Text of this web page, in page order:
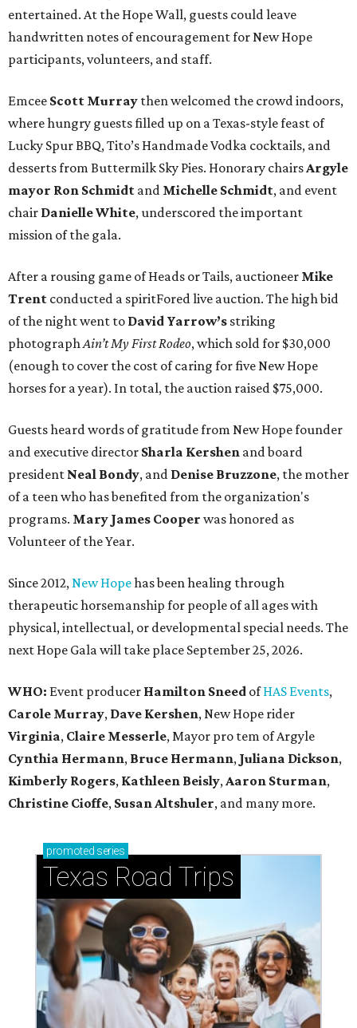
entertained. At the Hope Wall, guests could leave
handwritten notes of encouragement for New Hope
participants, volunteers, and staff.
Emcee Scott Murray then welcomed the crowd indoors,
where hungry guests filled up on a Texas-style feast of
Lucky Spur BBQ, Tito’s Handmade Vodka cocktails, and
desserts from Buttermilk Sky Pies. Honorary chairsArgyle
mayor Ron Schmidt and Michelle Schmidt, and event
chair Danielle White, underscored the important
mission of the gala.
After a rousing game of Heads or Tails, auctioneer Mike
Trent conducted a spiritFored live auction. The high bid
of the night went to David Yarrow’s striking
photographAin’t My First Rodeo, which sold for $30,000
(enough to cover the cost of caring for five New Hope
horses for a year). In total, the auction raised $75,000.
Guests heard words of gratitude from New Hope founder
and executive director Sharla Kershen and board
president Neal Bondy, and Denise Bruzzone, the mother
of a teen who has benefited from the organization's
programs. Mary James Cooper was honored as
Volunteer of the Year.
Since 2012,New Hopehas been healing through
therapeutic horsemanship for people of all ages with
physical, intellectual, or developmental special needs. The
next Hope Gala will take place September 25, 2026.
WHO: Event producer Hamilton Sneed ofHAS Events,
Carole Murray, Dave Kershen, New Hope rider
Virginia, Claire Messerle, Mayor pro tem of Argyle
Cynthia Hermann, Bruce Hermann, Juliana Dickson,
Kimberly Rogers, Kathleen Beisly,Aaron Sturman,
Christine Cioffe, Susan Altshuler, and many more.
promoted series
Texas Road Trips